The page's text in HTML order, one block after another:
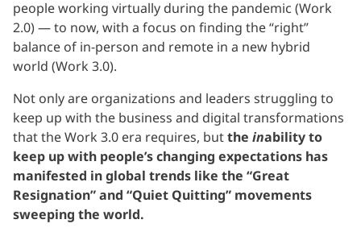
people working virtually during the pandemic (Work
2.0) — to now, with a focus on finding the “right”
balance of in-person and remote in a new hybrid
world (Work 3.0).
Not only are organizations and leaders struggling to
keep up with the business and digital transformations
that the Work 3.0 era requires, butthe inability to
keep up with people’s changing expectations has
manifested in global trends like the “Great
Resignation” and “Quiet Quitting” movements
sweeping the world.